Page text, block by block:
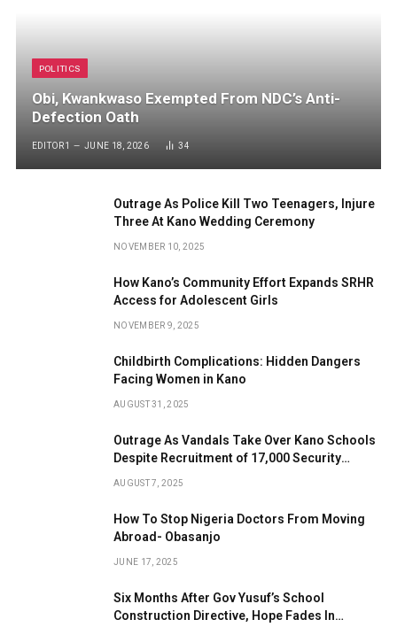
POLITICS
Obi, Kwankwaso Exempted From NDC’s Anti-
Defection Oath
EDITOR1 JUNE 18, 2026 34
Outrage As Police Kill Two Teenagers, Injure
Three At Kano Wedding Ceremony
NOVEMBER 10, 2025
How Kano’s Community Effort Expands SRHR
Access for Adolescent Girls
NOVEMBER 9, 2025
Childbirth Complications: Hidden Dangers
Facing Women in Kano
AUGUST 31, 2025
Outrage As Vandals Take Over Kano Schools
Despite Recruitment of 17,000 Security
AUGUST 7, 2025
How To Stop Nigeria Doctors From Moving
Abroad- Obasanjo
JUNE 17, 2025
Six Months After Gov Yusuf’s School
Construction Directive, Hope Fades In